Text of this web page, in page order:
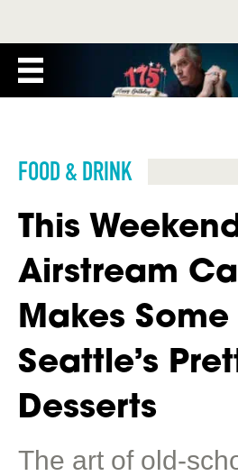
FOOD & DRINK
This
Airstream
Makes
Seattle’s
Desserts
The art of old-